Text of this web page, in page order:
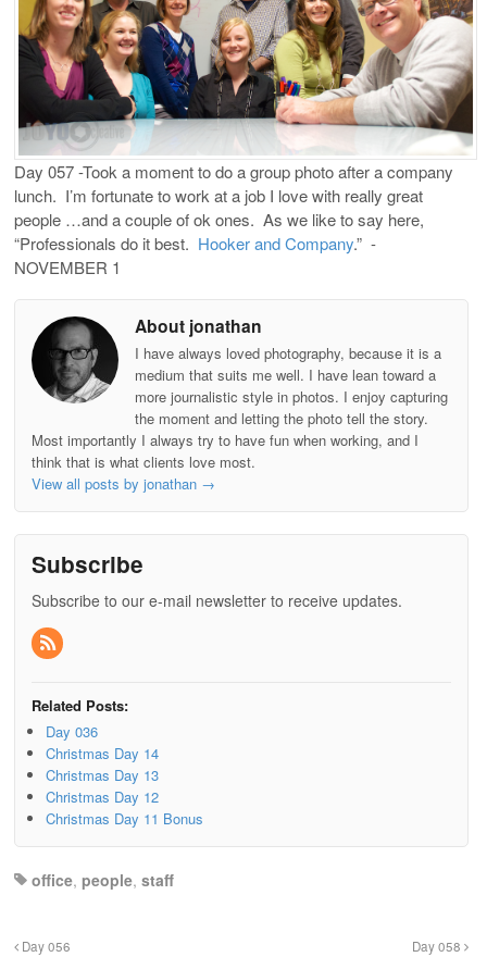
Day 057 -Took a moment to do a group photo after a company
lunch. I’m fortunate to work at a job I love with really great
people …and a couple of ok ones. As we like to say here,
“Professionals do it best. Hooker and Company.” -
NOVEMBER 1
About jonathan
I have always loved photography, because it is a
medium that suits me well. I have lean toward a
more journalistic style in photos. I enjoy capturing
the moment and letting the photo tell the story.
Most importantly I always try to have fun when working, and I
think that is what clients love most.
View all posts by jonathan →
Subscribe
Subscribe to our e-mail newsletter to receive updates.
Related Posts:
Day 036
Christmas Day 14
Christmas Day 13
Christmas Day 12
Christmas Day 11 Bonus
office, people, staff
Day 056 Day 058